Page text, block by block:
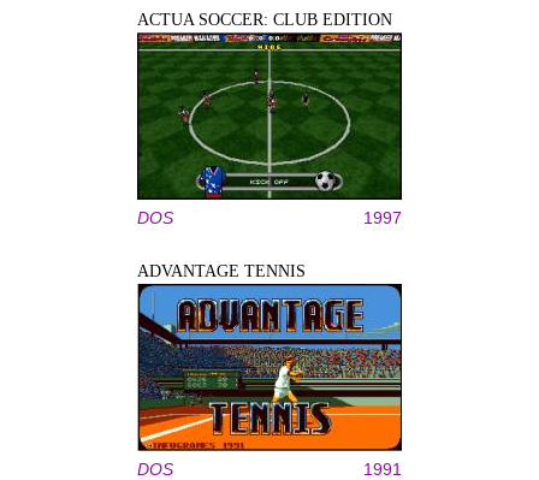
ACTUA SOCCER: CLUB EDITION
DOS 1997
ADVANTAGE TENNIS
DOS 1991